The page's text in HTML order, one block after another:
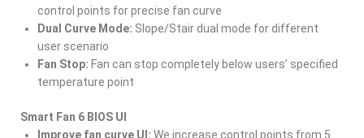
control points for precise fan curve
Dual Curve Mode: Slope/Stair dual mode for different
user scenario
Fan Stop: Fan can stop completely below users’ specified
temperature point
Smart Fan 6 BIOS UI
Improve fan curve UI: We increase control points from 5